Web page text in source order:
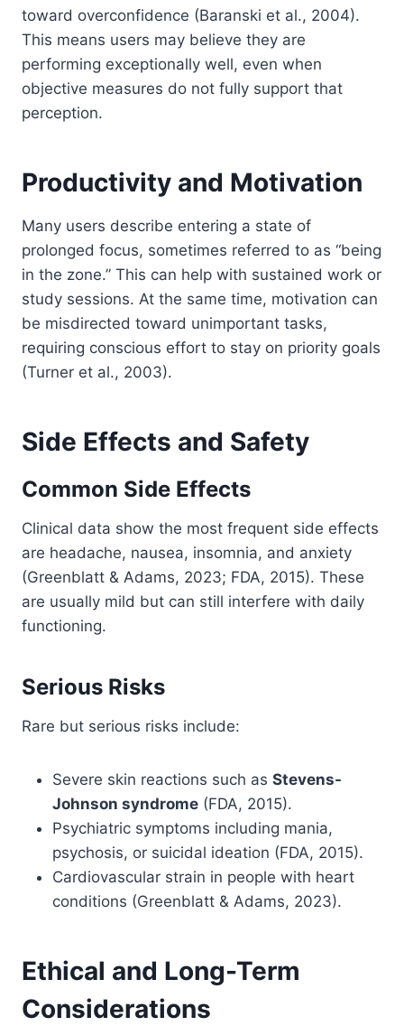
toward overconfidence (Baranski et al., 2004).
This means users may believe they are
performing exceptionally well, even when
objective measures do not fully support that
perception.
Productivity and Motivation
Many users describe entering a state of
prolonged focus, sometimes referred to as “being
in the zone.” This can help with sustained work or
study sessions. At the same time, motivation can
be misdirected toward unimportant tasks,
requiring conscious effort to stay on priority goals
(Turner et al., 2003).
Side Effects and Safety
Common Side Effects
Clinical data show the most frequent side effects
are headache, nausea, insomnia, and anxiety
(Greenblatt & Adams, 2023; FDA, 2015). These
are usually mild but can still interfere with daily
functioning.
Serious Risks
Rare but serious risks include:
Severe skin reactions such as Stevens-
Johnson syndrome (FDA, 2015).
Psychiatric symptoms including mania,
psychosis, or suicidal ideation (FDA, 2015).
Cardiovascular strain in people with heart
conditions (Greenblatt & Adams, 2023).
Ethical and Long-Term
Considerations